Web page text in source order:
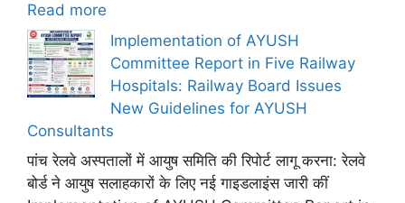
Read more
Implementation of AYUSH
Committee Report in Five Railway
Hospitals: Railway Board Issues
New Guidelines for AYUSH
Consultants
पांच रेलवे अस्पतालों में आयुष समिति की रिपोर्ट लागू करना: रेलवे
बोर्ड ने आयुष सलाहकारों के लिए नई गाइडलाइंस जारी कीं